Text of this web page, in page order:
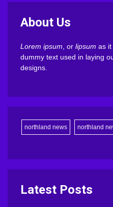
About Us
Lorem ipsum , or lipsum as it
dummy text used in laying
designs.
northland news northland
Latest Posts